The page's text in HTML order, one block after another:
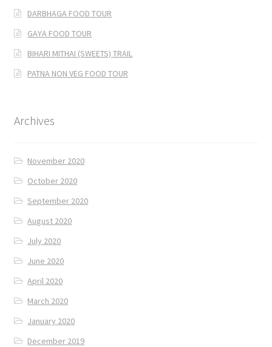
DARBHAGA FOOD TOUR
GAYA FOOD TOUR
BIHARI MITHAI (SWEETS) TRAIL
PATNA NON VEG FOOD TOUR
Archives
November 2020
October 2020
September 2020
August 2020
July 2020
June 2020
April 2020
March 2020
January 2020
December 2019